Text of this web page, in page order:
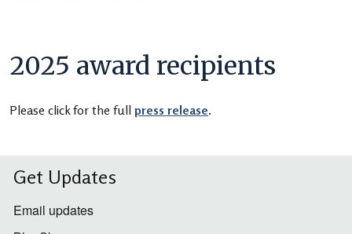
2025 award recipients
Please click for the full press release.
Get Updates
Email updates